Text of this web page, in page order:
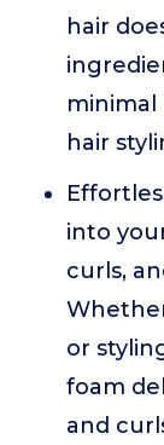
hair
hair
into
curls,
or
foam
and